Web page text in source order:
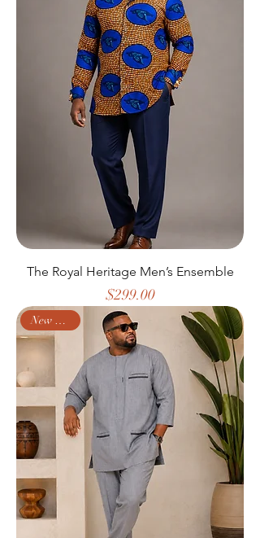
The Royal Heritage Men’s Ensemble
Price
$299.00
New Arrival